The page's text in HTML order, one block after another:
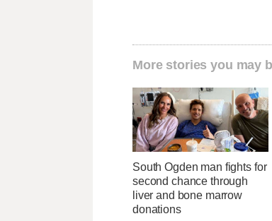
More stories you may
South Ogden man fights for
second chance through
liver and bone marrow
donations